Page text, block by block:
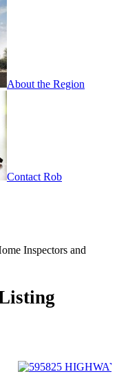
About the Region
Contact Rob
Inspectors and